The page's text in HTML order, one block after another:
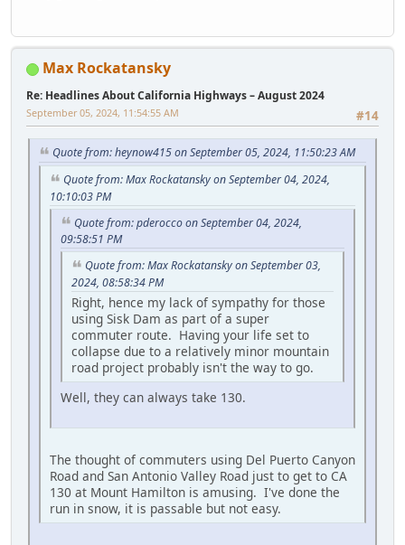
Max Rockatansky
Re: Headlines About California Highways – August 2024
#14
September 05, 2024, 11:54:55 AM
Quote from: heynow415 on September 05, 2024, 11:50:23 AM
Quote from: Max Rockatansky on September 04, 2024,
10:10:03 PM
Quote from: pderocco on September 04, 2024,
09:58:51 PM
Quote from: Max Rockatansky on September 03,
2024, 08:58:34 PM
Right, hence my lack of sympathy for those
using Sisk Dam as part of a super
commuter route. Having your life set to
collapse due to a relatively minor mountain
road project probably isn't the way to go.
Well, they can always take 130.
The thought of commuters using Del Puerto Canyon
Road and San Antonio Valley Road just to get to CA
130 at Mount Hamilton is amusing. I've done the
run in snow, it is passable but not easy.